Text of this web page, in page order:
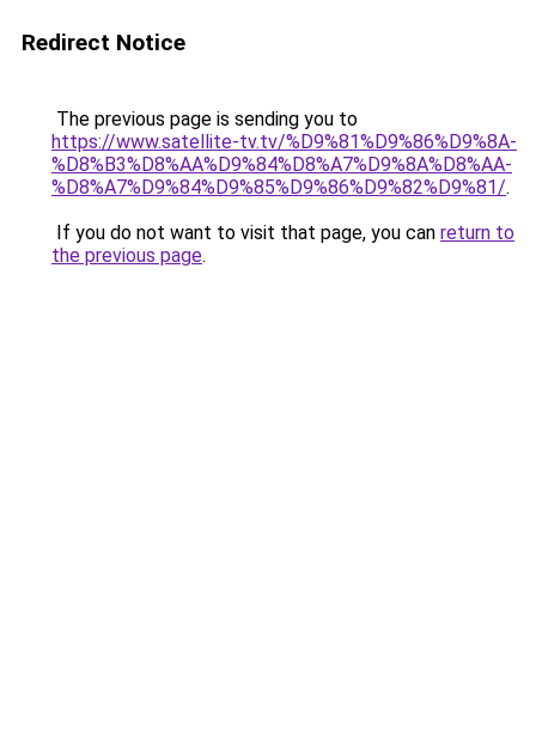
Redirect Notice
The previous page is sending you to
https://www.satellite-tv.tv/%D9%81%D9%86%D9%8A-
%D8%B3%D8%AA%D9%84%D8%A7%D9%8A%D8%AA-
%D8%A7%D9%84%D9%85%D9%86%D9%82%D9%81/.
If you do not want to visit that page, you can return to
the previous page.